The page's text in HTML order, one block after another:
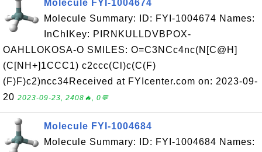
Molecule FYI-1004674
Molecule Summary: ID: FYI-1004674 Names:
InChIKey: PIRNKULLDVBPOX-
OAHLLOKOSA-O SMILES: O=C3NCc4nc(N[C@H]
(C[NH+]1CCC1) c2ccc(Cl)c(C(F)
(F)F)c2)ncc34Received at FYIcenter.com on: 2023-09-
20 2023-09-23, 2408🔥, 0💬
Molecule FYI-1004684
Molecule Summary: ID: FYI-1004684 Names: